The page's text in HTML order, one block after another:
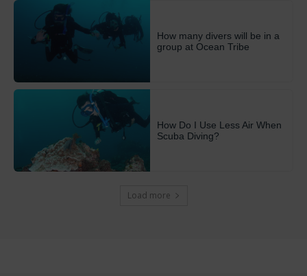
How many divers will be in a
group at Ocean Tribe
How Do I Use Less Air When
Scuba Diving?
Load more